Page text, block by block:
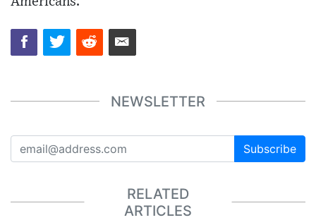
NEWSLETTER
Subscribe
RELATED
ARTICLES